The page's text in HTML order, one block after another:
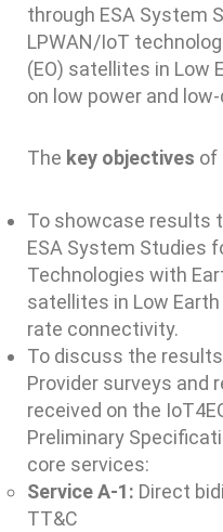
through ESA System
LPWAN/IoT
(EO) satellites in Low
on low power and
The key objectives of
To showcase results
ESA System Studies
Technologies with
satellites in Low
rate connectivity.
To discuss the
Provider surveys and
received on the
Preliminary
core services:
Service A-1: Direct
TT&C